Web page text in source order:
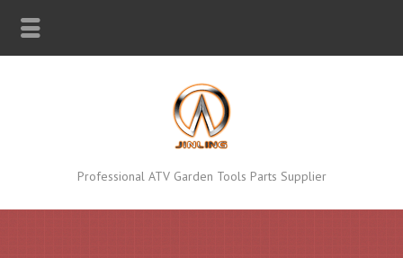
Professional ATV Garden Tools Parts Supplier